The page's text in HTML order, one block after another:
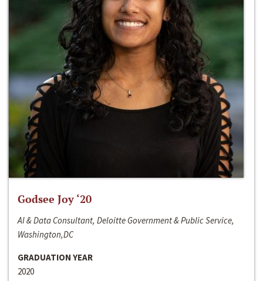
Godsee Joy ‘20
AI & Data Consultant, Deloitte Government & Public Service,
Washington,DC
GRADUATION YEAR
2020